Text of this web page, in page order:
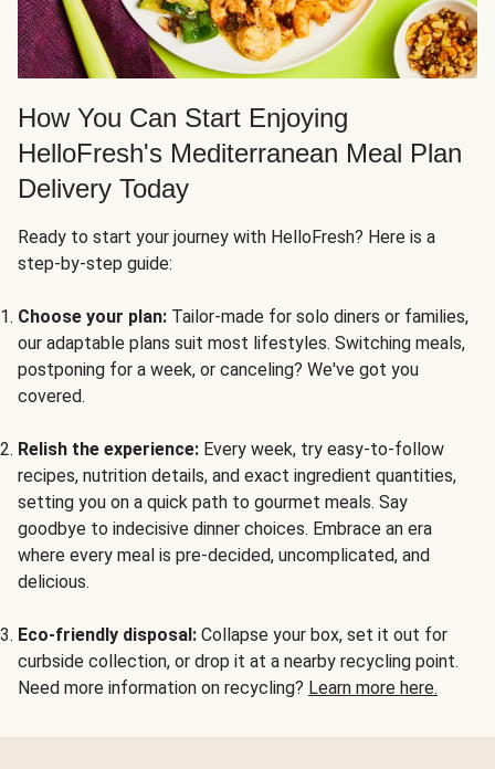
How You Can Start Enjoying
HelloFresh's Mediterranean Meal Plan
Delivery Today
Ready to start your journey with HelloFresh? Here is a
step-by-step guide:
Choose your plan: Tailor-made for solo diners or families,
our adaptable plans suit most lifestyles. Switching meals,
postponing for a week, or canceling? We've got you
covered.
Relish the experience: Every week, try easy-to-follow
recipes, nutrition details, and exact ingredient quantities,
setting you on a quick path to gourmet meals. Say
goodbye to indecisive dinner choices. Embrace an era
where every meal is pre-decided, uncomplicated, and
delicious.
Eco-friendly disposal: Collapse your box, set it out for
curbside collection, or drop it at a nearby recycling point.
Need more information on recycling? Learn more here.